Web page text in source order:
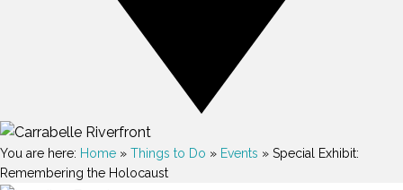
You are here: Home » Things to Do » Events » Special Exhibit:
Remembering the Holocaust